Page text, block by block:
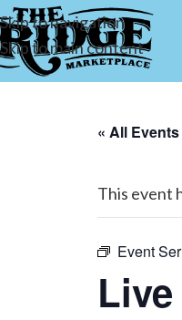
Skip to navigation
Skip to main content
« All Events
This event
Event